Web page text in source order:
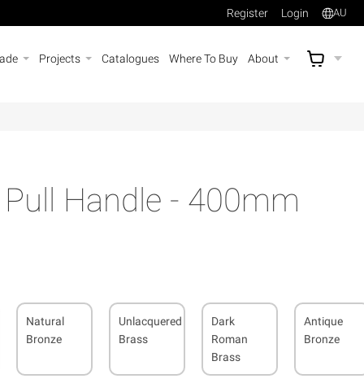
Register Login AU
Projects Catalogues Where To Buy About AU$
Handle - 400mm
Natural
Bronze
Unlacquered
Brass
Dark
Roman
Brass
Antique
Bronze